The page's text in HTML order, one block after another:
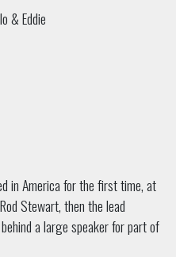
& Eddie
in America for the first time, at
Stewart, then the lead
a large speaker for part of